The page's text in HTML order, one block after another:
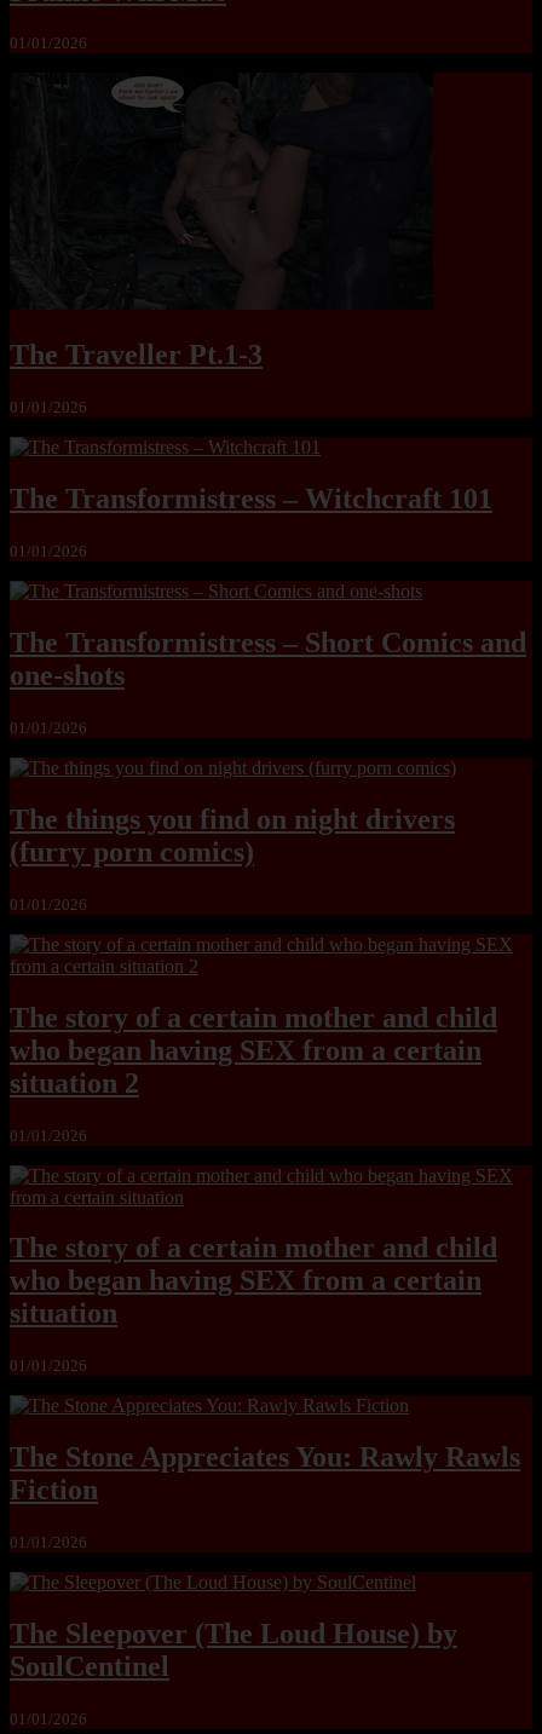
01/01/2026
The Traveller Pt.1-3
01/01/2026
The Transformistress – Witchcraft 101
01/01/2026
The Transformistress – Short Comics and
one-shots
01/01/2026
The things you find on night drivers
(furry porn comics)
01/01/2026
The story of a certain mother and child
who began having SEX from a certain
situation 2
01/01/2026
The story of a certain mother and child
who began having SEX from a certain
situation
01/01/2026
The Stone Appreciates You: Rawly Rawls
Fiction
01/01/2026
The Sleepover (The Loud House) by
SoulCentinel
01/01/2026